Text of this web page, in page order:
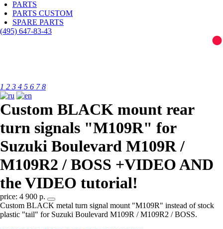
PARTS
PARTS CUSTOM
SPARE PARTS
(495) 647-83-43
1 2 3 4 5 6 7 8
Custom BLACK mount rear
turn signals "M109R" for
Suzuki Boulevard M109R /
M109R2 / BOSS +VIDEO AND
the VIDEO tutorial!
price: 4 900 р.
Custom BLACK metal turn signal mount "M109R" instead of stock
plastic "tail" for Suzuki Boulevard M109R / M109R2 / BOSS.